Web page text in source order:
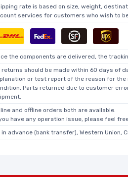
rate is based on size, weight,
services for customers who wish to
the components are delivered, the
returns should be made within 60 days of
or test report of the reason for
Parts returned due to customer
and offline orders both are available.
have any operation issue, please feel
in advance (bank transfer), Western Union,